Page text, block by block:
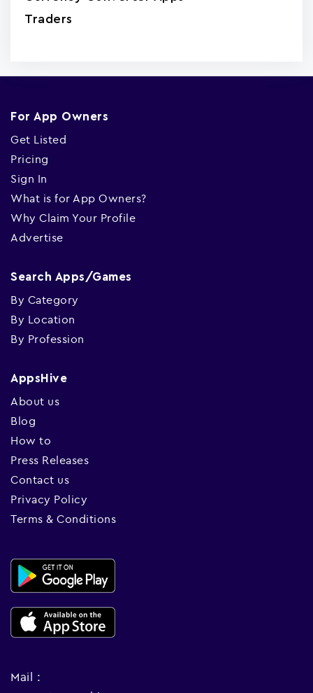
Traders
For App Owners
Get Listed
Pricing
Sign In
What is for App Owners?
Why Claim Your Profile
Advertise
Search Apps/Games
By Category
By Location
By Profession
AppsHive
About us
Blog
How to
Press Releases
Contact us
Privacy Policy
Terms & Conditions
Mail :